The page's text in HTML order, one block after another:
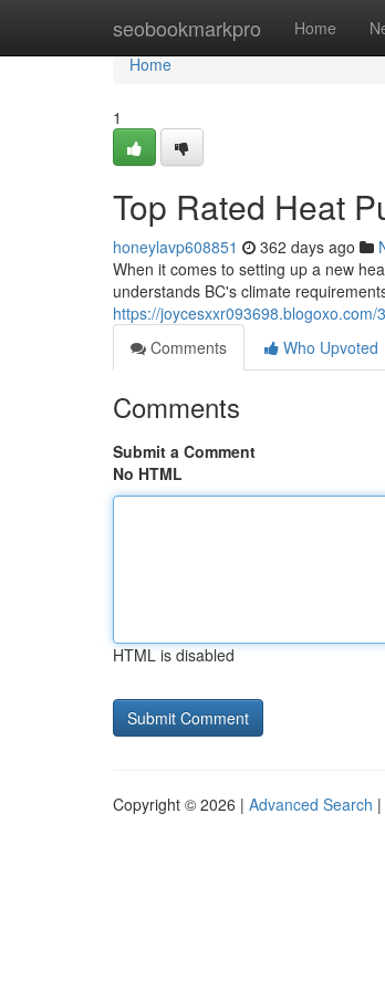
seobookmarkpro Home
Home
Home
1
Top Rated Heat
honeylavp608851 362 days ago
When it comes to setting up a new
understands BC's climate
https://
Comments
Who Upvoted
Comments
Submit a Comment
No HTML
HTML is disabled
Copyright © 2026 | Advanced Search |